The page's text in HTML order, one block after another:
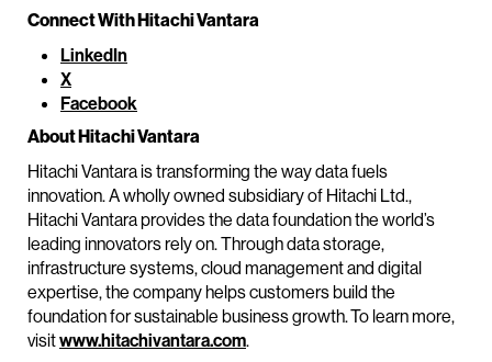
Connect With Hitachi Vantara
LinkedIn
X
Facebook
About Hitachi Vantara
Hitachi Vantara is transforming the way data fuels
innovation. A wholly owned subsidiary of Hitachi Ltd.,
Hitachi Vantara provides the data foundation the world’s
leading innovators rely on. Through data storage,
infrastructure systems, cloud management and digital
expertise, the company helps customers build the
foundation for sustainable business growth. To learn more,
visitwww.hitachivantara.com.